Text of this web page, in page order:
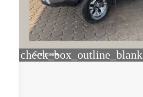
check_box_outline_blank
Compare